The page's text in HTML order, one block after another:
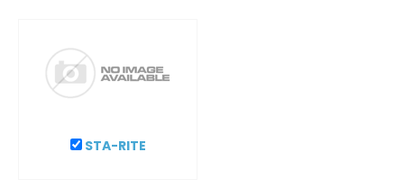
STA-RITE